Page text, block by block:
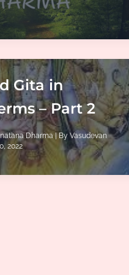
Gita in
– Part 2
Dharma | By Vasudevan
2022